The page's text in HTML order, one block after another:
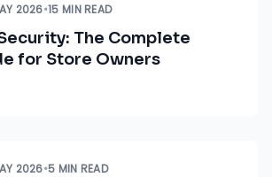
2026•15 MIN READ
The Complete
for Store Owners
2026•5 MIN READ